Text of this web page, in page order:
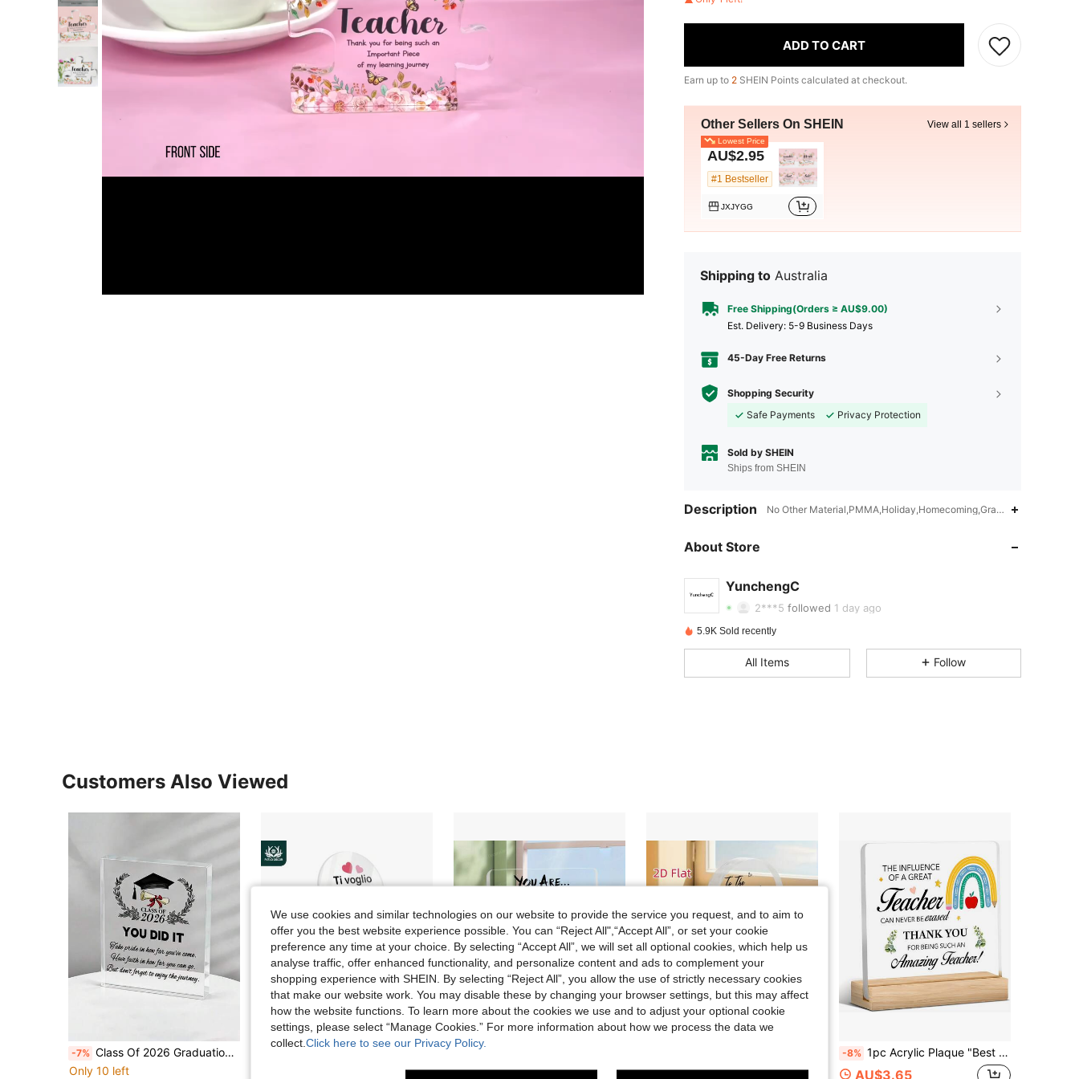
ADD TO CART
Earn up to 2 SHEIN Points calculated at checkout.
Other Sellers On SHEIN View all 1 sellers
Lowest Price
AU$2.95
#1 Bestseller
JXJYGG
Shipping to Australia
Free Shipping(Orders ≥ AU$9.00)
​Est. Delivery: 5-9 Business Days
45-Day Free Returns
Shopping Security
Safe Payments
Privacy Protection
Sold by SHEIN
Ships from SHEIN
Description No Other Material,PMMA,Holiday,Homecoming,Graduation Party
About Store
YunchengC
4.34 15 31
4.34
4.34 15
6***4paid
2***5 followed 1 day ago
4.34
5.9K Sold recently
All Items Follow
Customers Also Viewed
-7% Class Of 2026 Graduation Acrylic Plaque, Inspirational Graduation Keepsake Gift, Graduation Cap & Diploma Desk Decor, Congratulations Graduate Souvenir, Acrylic Display Ornament For High School College Graduation, Senior Gift, Home Office Decoration,
Only 10 left
Save AU$0.07
#4 Bestseller
#4 Bestseller
#4 Bestseller
Almost sold out!
-8% 1pc Acrylic Plaque "Best Teacher" Desktop Decor, Home Office Desk Decoration, Teacher's Day Gift
AU$3.65
We use cookies and similar technologies on our website to provide the service you request, and to aim to
offer you the best website experience possible. You can “Reject All",“Accept All”, or set your cookie
preference any time at your choice. By selecting “Accept All”, we will set all optional cookies, which help us
analyse traffic, offer enhanced functionality, and personalize content and ads to complement your
shopping experience with SHEIN. By selecting “Reject All”, you allow the use of strictly necessary cookies
that make our website work. You may disable these by changing your browser settings, but this may affect
how the website functions. To learn more about the cookies we use and to adjust your optional cookie
settings, please select “Manage Cookies.” For more information about how we process the data we
collect. Click here to see our Privacy Policy.